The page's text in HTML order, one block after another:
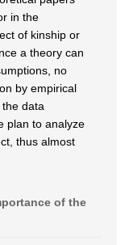
in the
of kinship or
a theory can
no
by empirical
data
plan to analyze
thus almost
of the